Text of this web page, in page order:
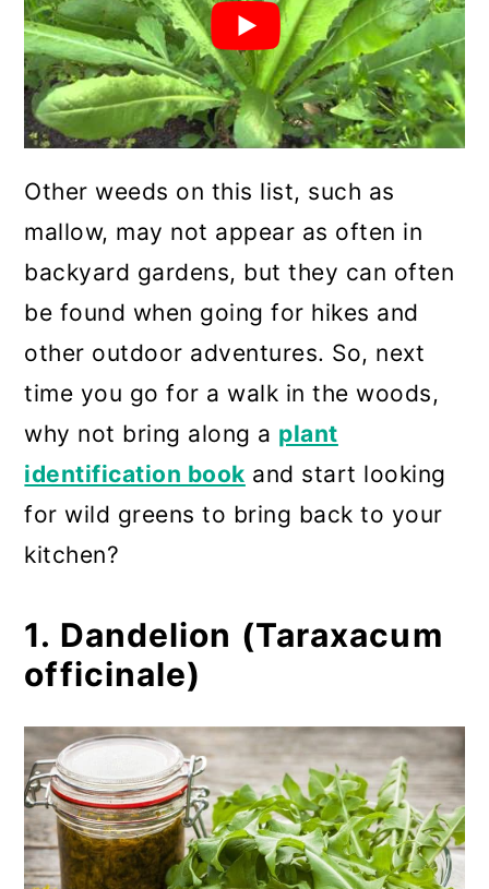
Other weeds on this list, such as
mallow, may not appear as often in
backyard gardens, but they can often
be found when going for hikes and
other outdoor adventures. So, next
time you go for a walk in the woods,
why not bring along a plant
identification book and start looking
for wild greens to bring back to your
kitchen?
1. Dandelion (Taraxacum
officinale)